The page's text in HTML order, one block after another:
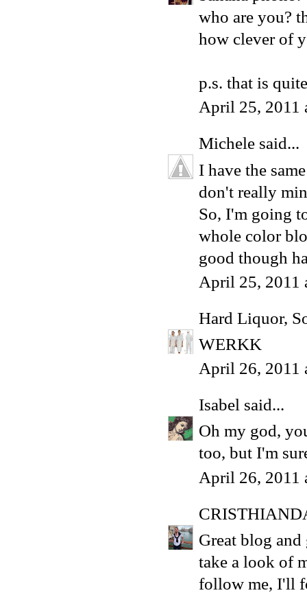
who are you?
how clever of
p.s. that is
April 25, 2011
Michele said...
I have the
don't really
So, I'm going
whole color
good though
April 25, 2011
Hard Liquor,
WERKK
April 26, 2011
Isabel said...
Oh my god,
too, but I'm
April 26, 2011
Great blog
take a look of
follow me, I'll